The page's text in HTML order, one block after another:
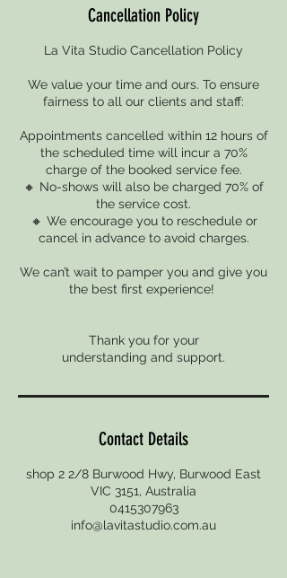
Cancellation Policy
La Vita Studio Cancellation Policy
We value your time and ours. To ensure
fairness to all our clients and staff:
Appointments cancelled within 12 hours of
the scheduled time will incur a 70%
charge of the booked service fee.
🔸 No-shows will also be charged 70% of
the service cost.
🔸 We encourage you to reschedule or
cancel in advance to avoid charges.
We can’t wait to pamper you and give you
the best first experience!
Thank you for your
Contact Details
shop 2 2/8 Burwood Hwy, Burwood East
VIC 3151, Australia
0415307963
info@lavitastudio.com.au